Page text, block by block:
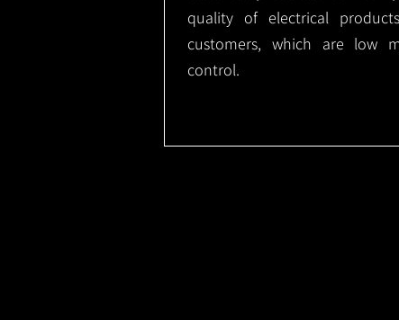
quality of electrical
customers, which are low
control.